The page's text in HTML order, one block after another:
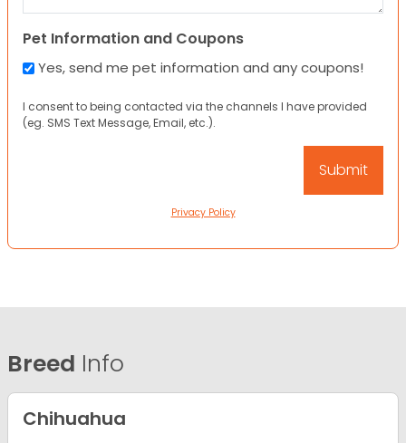
Pet Information and Coupons
Yes, send me pet information and any coupons!
I consent to being contacted via the channels I have provided
(eg. SMS Text Message, Email, etc.).
Privacy Policy
Breed Info
Chihuahua